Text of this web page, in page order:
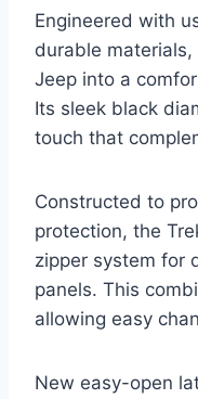
Engineered with
durable
Jeep into a
Its sleek black
touch that
Constructed to
protection, the
zipper system for
panels. This
allowing easy
New easy-open